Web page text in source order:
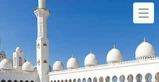
Islamic Center of Deer Park
SERVICES